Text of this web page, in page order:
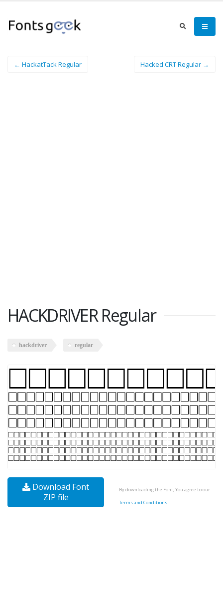
← HackatTack Regular Hacked CRT Regular →
HACKDRIVER Regular
hackdriver regular
Download Font
ZIP file
By downloading the Font, You agree to our
Terms and Conditions